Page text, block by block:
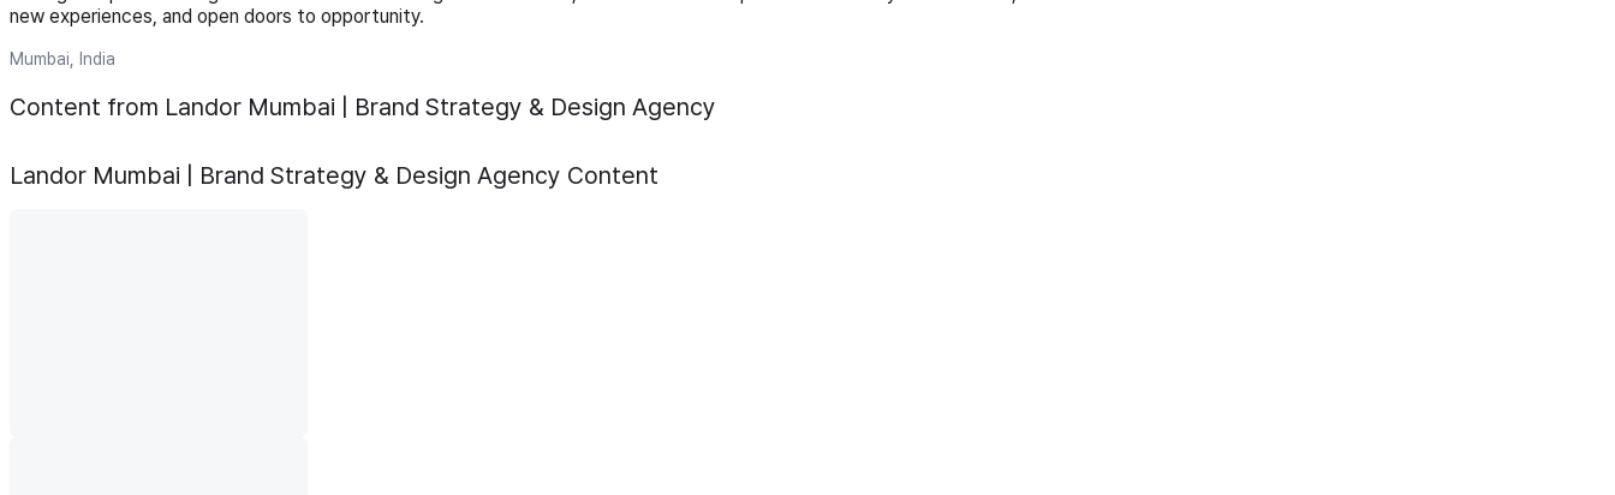
new experiences, and open doors to opportunity.
Mumbai, India
Content from Landor Mumbai | Brand Strategy & Design Agency
Landor Mumbai | Brand Strategy & Design Agency Content